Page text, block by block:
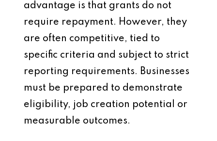
advantage is that grants do not
require repayment. However, they
are often competitive, tied to
specific criteria and subject to strict
reporting requirements. Businesses
must be prepared to demonstrate
eligibility, job creation potential or
measurable outcomes.